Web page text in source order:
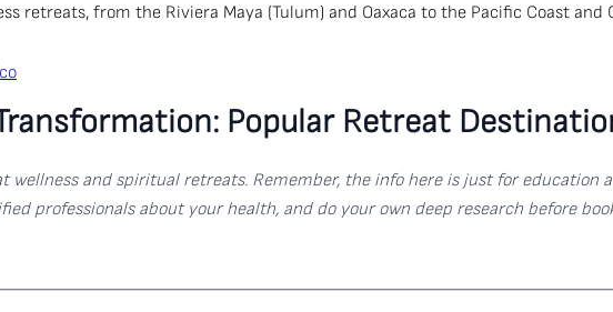
retreats, from the Riviera Maya (Tulum) and Oaxaca to the Pacific Coast
Popular Retreat
wellness and spiritual retreats. Remember, the info here is just for
professionals about your health, and do your own deep research before